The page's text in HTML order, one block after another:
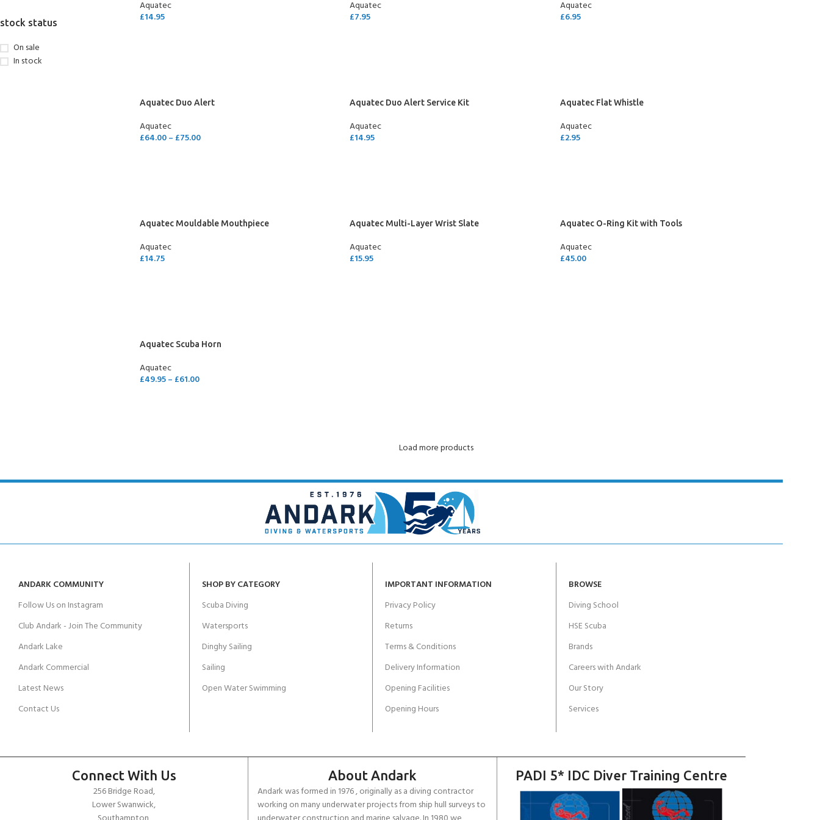
stock status
On sale
In stock
Aquatec
£14.95
Aquatec
£7.95
Aquatec
£6.95
Aquatec Duo Alert
Aquatec
£64.00– £75.00
Aquatec Duo Alert Service Kit
Aquatec
£14.95
Aquatec Flat Whistle
Aquatec
£2.95
Aquatec Mouldable Mouthpiece
Aquatec
£14.75
Aquatec Multi-Layer Wrist Slate
Aquatec
£15.95
Aquatec O-Ring Kit with Tools
Aquatec
£45.00
Aquatec Scuba Horn
Aquatec
£49.95– £61.00
Load more products
ANDARK COMMUNITY
Follow Us on Instagram
Club Andark - Join The Community
Andark Lake
Andark Commercial
Latest News
Contact Us
SHOP BY CATEGORY
Scuba Diving
Watersports
Dinghy Sailing
Sailing
Open Water Swimming
IMPORTANT INFORMATION
Privacy Policy
Returns
Terms & Conditions
Delivery Information
Opening Facilities
Opening Hours
BROWSE
Diving School
HSE Scuba
Brands
Careers with Andark
Our Story
Services
Connect With Us
256 Bridge Road,
Lower Swanwick,
About Andark
Andark was formed in 1976 , originally as a diving contractor
working on many underwater projects from ship hull surveys to
PADI 5* IDC Diver Training Centre